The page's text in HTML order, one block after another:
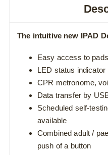
The intuitive new IPAD
Easy access to
LED status indicator
CPR metronome,
Data transfer by
Scheduled self-
available
Combined adult /
push of a button